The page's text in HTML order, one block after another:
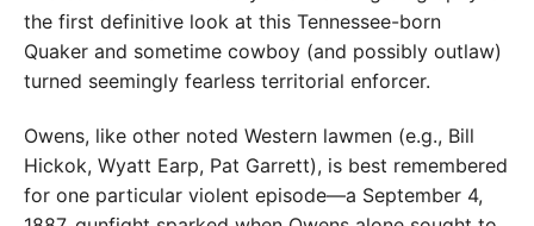
the first definitive look at this Tennessee-born
Quaker and sometime cowboy (and possibly outlaw)
turned seemingly fearless territorial enforcer.
Owens, like other noted Western lawmen (e.g., Bill
Hickok, Wyatt Earp, Pat Garrett), is best remembered
for one particular violent episode—a September 4,